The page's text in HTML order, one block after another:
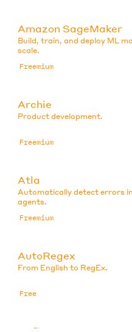
Amazon SageMaker
Build, train, and deploy ML
scale.
Freemium
Archie
Product development.
Freemium
Atla
Automatically detect errors
agents.
Freemium
AutoRegex
From English to RegEx.
Free